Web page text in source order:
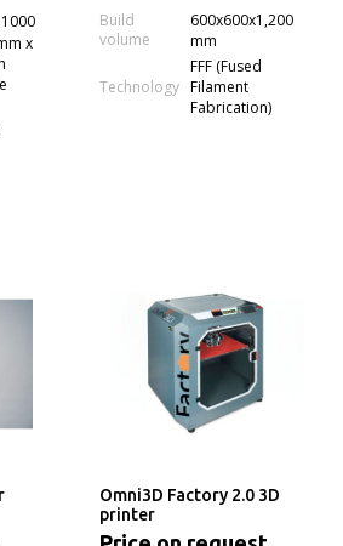
x
Build
volume
600x600x1,200
mm
Technology
FFF (Fused
Filament
Fabrication)
Omni3D Factory 2.0 3D
printer